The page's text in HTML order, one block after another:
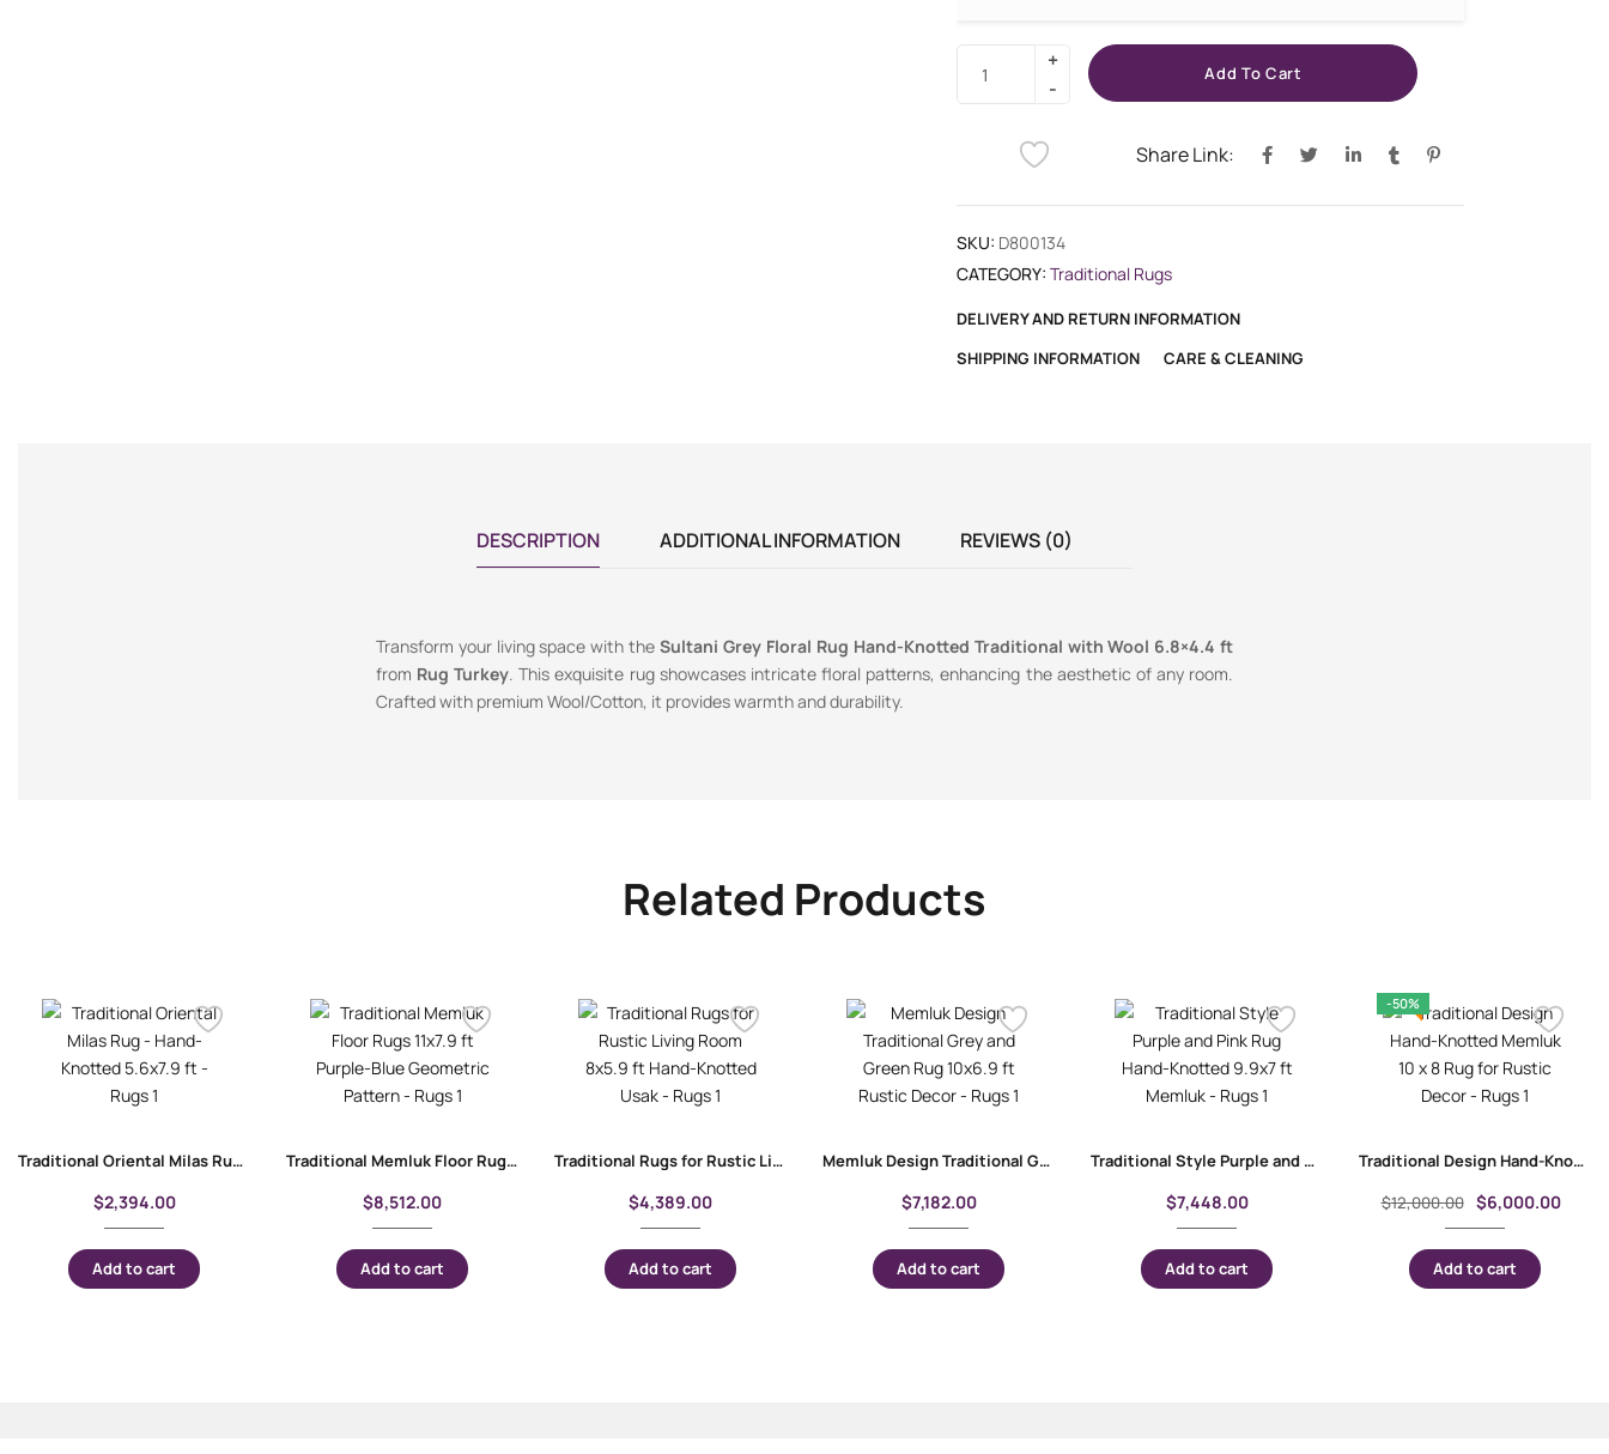
Add To Cart
Share Link:
SKU: D800134
CATEGORY: Traditional Rugs
DELIVERY AND RETURN INFORMATION
SHIPPING INFORMATION
CARE & CLEANING
DESCRIPTION ADDITIONAL INFORMATION REVIEWS (0)
Transform your living space with theSultani Grey Floral Rug Hand-Knotted Traditional with Wool 6.8×4.4 ft
from Rug Turkey . This exquisite rug showcases intricate floral patterns, enhancing the aesthetic of any room.
Crafted with premium Wool/Cotton, it provides warmth and durability.
Related Products
Traditional Oriental Milas Rug – Hand-Knotted 5.6×7.9 ft
$2,394.00
Add to cart
Traditional Memluk Floor Rugs 11×7.9 ft| Purple-Blue Geometric Pattern
$8,512.00
Add to cart
Traditional Rugs for Rustic Living Room 8×5.9 ft Hand-Knotted Usak
$4,389.00
Add to cart
Memluk Design Traditional Grey and Green Rug 10×6.9 ft Rustic Decor
$7,182.00
Add to cart
Traditional Style Purple and Pink Rug | Hand-Knotted 9.9×7 ft Memluk
$7,448.00
Add to cart
-50%
Traditional Design Hand-Knotted Memluk 10 x 8 Rug for Rustic Decor
$12,000.00 $6,000.00
Add to cart